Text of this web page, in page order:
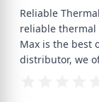
Reliable
reliable thermal
Max is the best
distributor, we